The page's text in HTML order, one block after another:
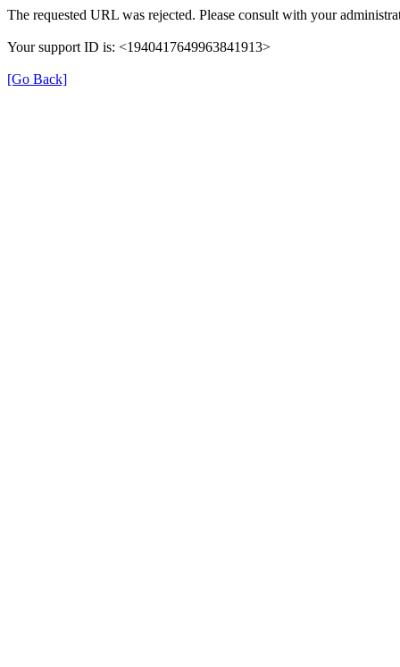
The requested URL was rejected. Please consult with your
Your support ID is: <1940417649963841913>
[Go Back]